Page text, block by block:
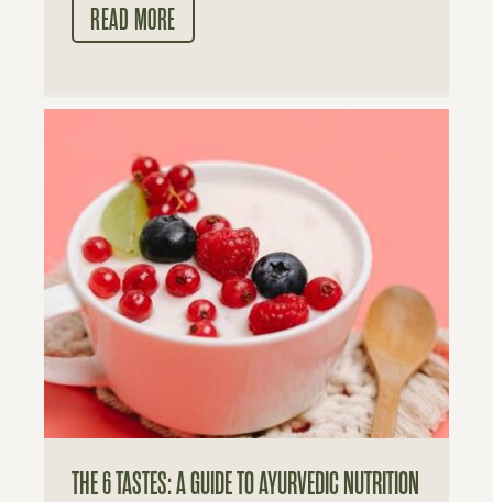
READ MORE
THE 6 TASTES: A GUIDE TO AYURVEDIC NUTRITION